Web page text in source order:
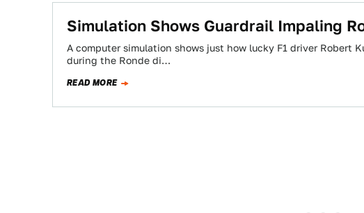
Simulation Shows Guardrail Impaling
A computer simulation shows just how lucky F1 driver Robert
during the Ronde di…
READ MORE